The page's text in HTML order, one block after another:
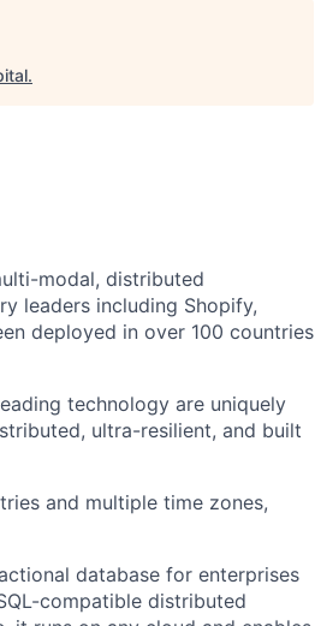
.
modal, distributed
leaders including Shopify,
deployed in over 100 countries
technology are uniquely
ultra-resilient, and built
and multiple time zones,
database for enterprises
compatible distributed